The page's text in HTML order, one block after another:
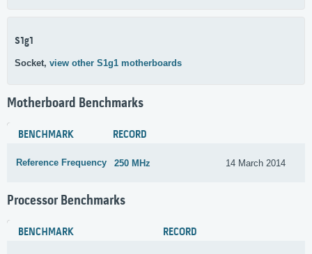
S1g1
Socket, view other S1g1 motherboards
Motherboard Benchmarks
BENCHMARK RECORD
Reference Frequency 250 MHz 14 March 2014
Processor Benchmarks
BENCHMARK RECORD